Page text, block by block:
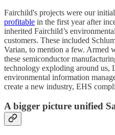
Fairchild's projects were our
profitable in the first year after
inherited Fairchild’s
customers. These included
Varian, to mention a few. Armed
these semiconductor
technology exploding around us,
environmental information
create a new industry, EHS
A bigger picture unified